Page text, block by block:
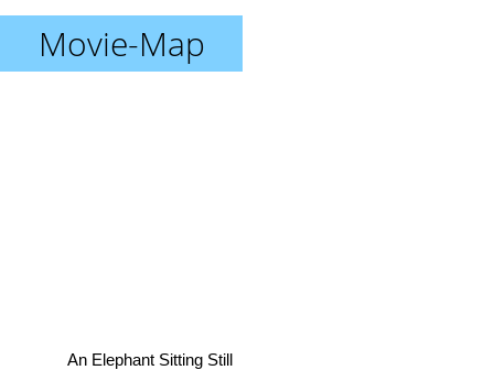
Movie-Map
An Elephant Sitting Still